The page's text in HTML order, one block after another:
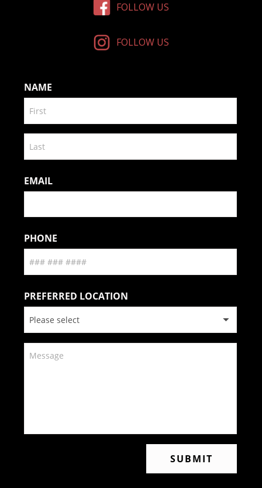
FOLLOW US
FOLLOW US